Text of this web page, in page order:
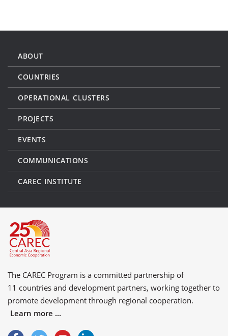
ABOUT
COUNTRIES
OPERATIONAL CLUSTERS
PROJECTS
EVENTS
COMMUNICATIONS
CAREC INSTITUTE
The CAREC Program is a committed partnership of
11 countries and development partners, working together to
promote development through regional cooperation.
Learn more ...